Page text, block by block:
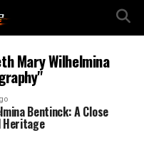
Mary Wilhelmina
Bentinck: A Close
Heritage